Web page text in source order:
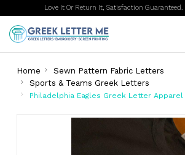
Love It Or Return It, Satisfaction Guaranteed.
Home
Sewn Pattern Fabric Letters
Sports & Teams Greek Letters
Philadelphia Eagles Greek Letter Apparel